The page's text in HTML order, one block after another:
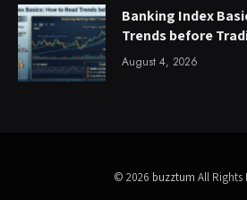
Banking Index
Trends before
August 4, 2026
© 2026 buzztum All Rights